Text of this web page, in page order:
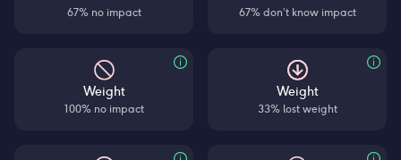
67% no impact
Weight
100% no impact
67% don’t know impact
Weight
33% lost weight